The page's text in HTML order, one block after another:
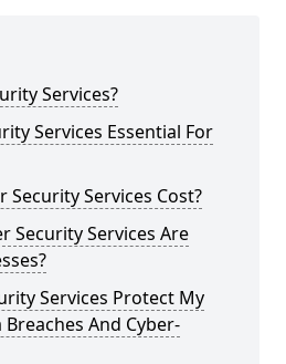
Services?
Services Essential For
Security Services Cost?
Security Services Are
Services Protect My
And Cyber-